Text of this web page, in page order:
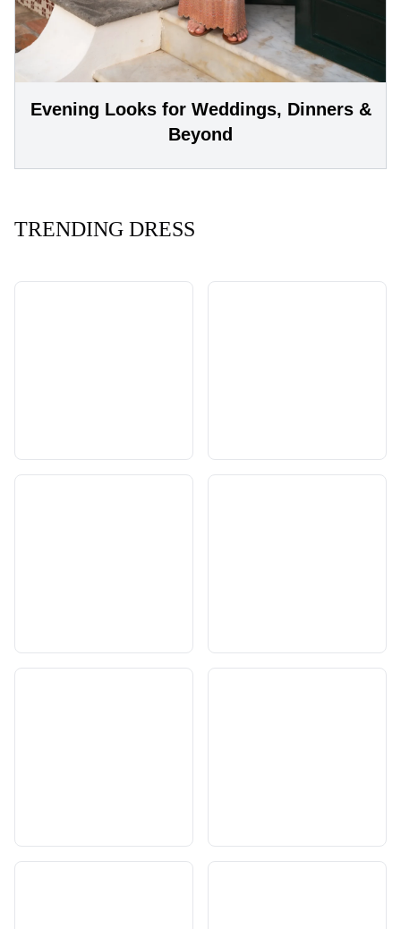
Evening Looks for Weddings, Dinners &
Beyond
TRENDING DRESS